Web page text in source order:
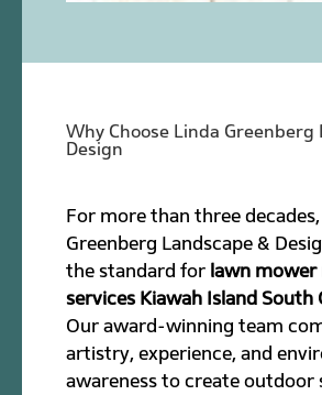
Why Choose Linda Greenberg
Design
For more than three
Greenberg Landscape &
the standard for lawn mower
services Kiawah Island South
Our award-winning team
artistry, experience, and
awareness to create outdoor